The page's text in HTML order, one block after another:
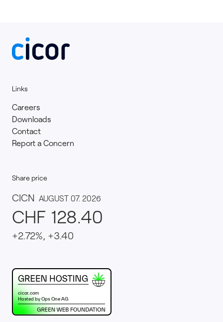
Links
Careers
Downloads
Contact
Report a Concern
Share price
This website runs on green hosting - verified by